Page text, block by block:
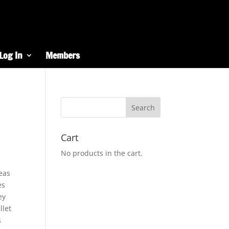
Log In Members
Cart
No products in the cart.